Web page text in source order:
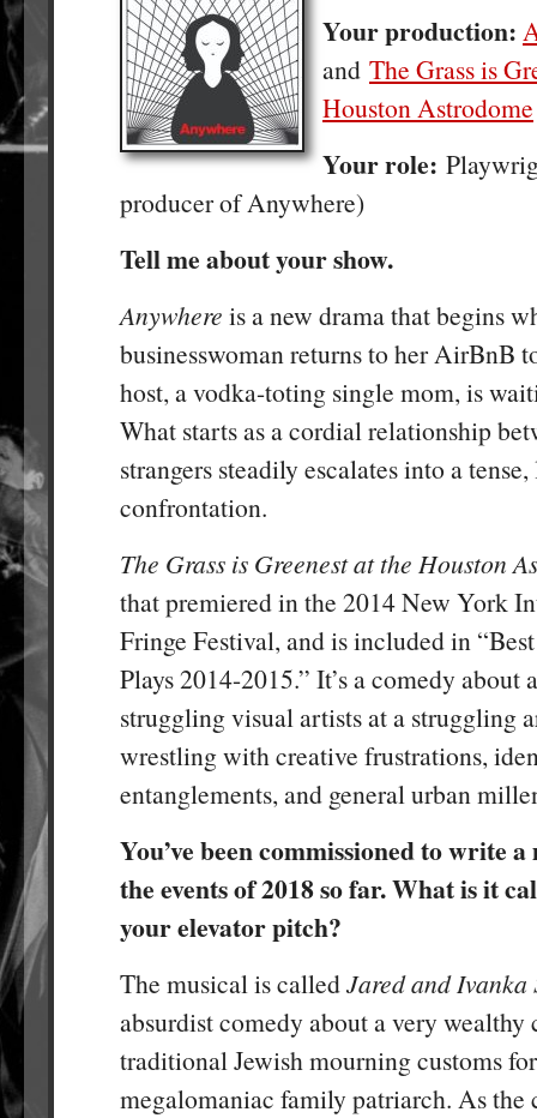
Your production:
and The Grass is
Houston Astrodome
Your role:
producer of Anywhere)
Tell me about your show.
Anywhere is a new drama that begins
businesswoman returns to her AirBnB
host, a vodka-toting single mom, is
What starts as a cordial relationship
strangers steadily escalates into a
confrontation.
The Grass is Greenest at the Houston
that premiered in the 2014 New York
Fringe Festival, and is included in
Plays 2014-2015.” It’s a comedy about
struggling visual artists at a struggling
wrestling with creative frustrations,
entanglements, and general urban
You’ve been commissioned to write
the events of 2018 so far. What is it
your elevator pitch?
The musical is calledJared and Ivanka
absurdist comedy about a very wealthy
traditional Jewish mourning customs
megalomaniac family patriarch. As the